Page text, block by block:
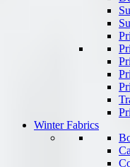
Winter Fabrics